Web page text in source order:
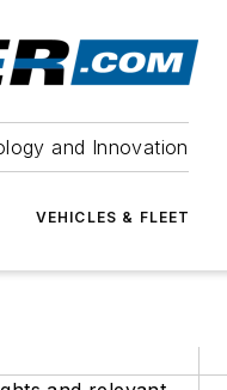
and Innovation
VEHICLES & FLEET